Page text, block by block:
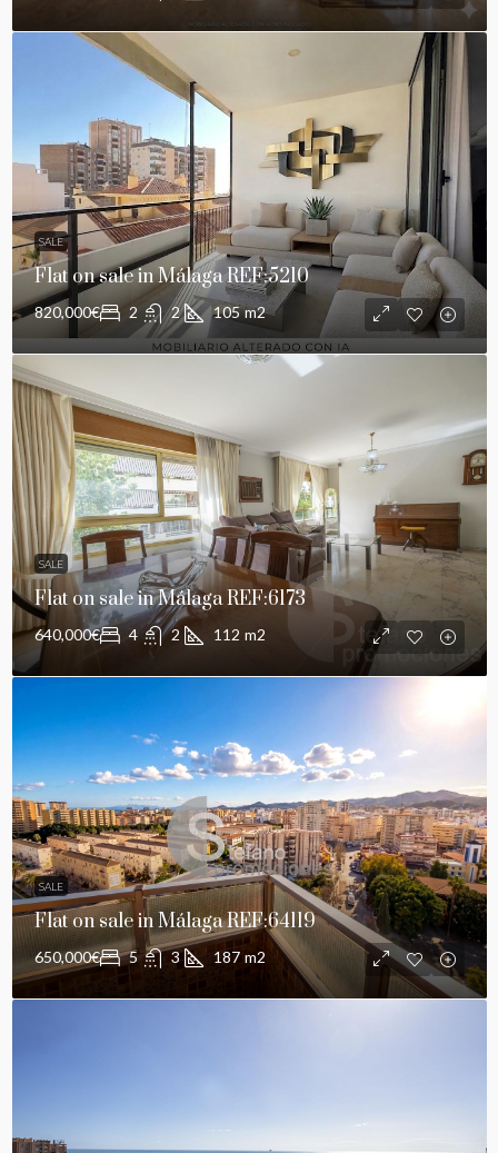
SALE
Flat on sale in Málaga REF:5210
820,000€ 2 2 105 m2
SALE
Flat on sale in Málaga REF:6173
640,000€ 4 2 112 m2
SALE
Flat on sale in Málaga REF:64119
650,000€ 5 3 187 m2